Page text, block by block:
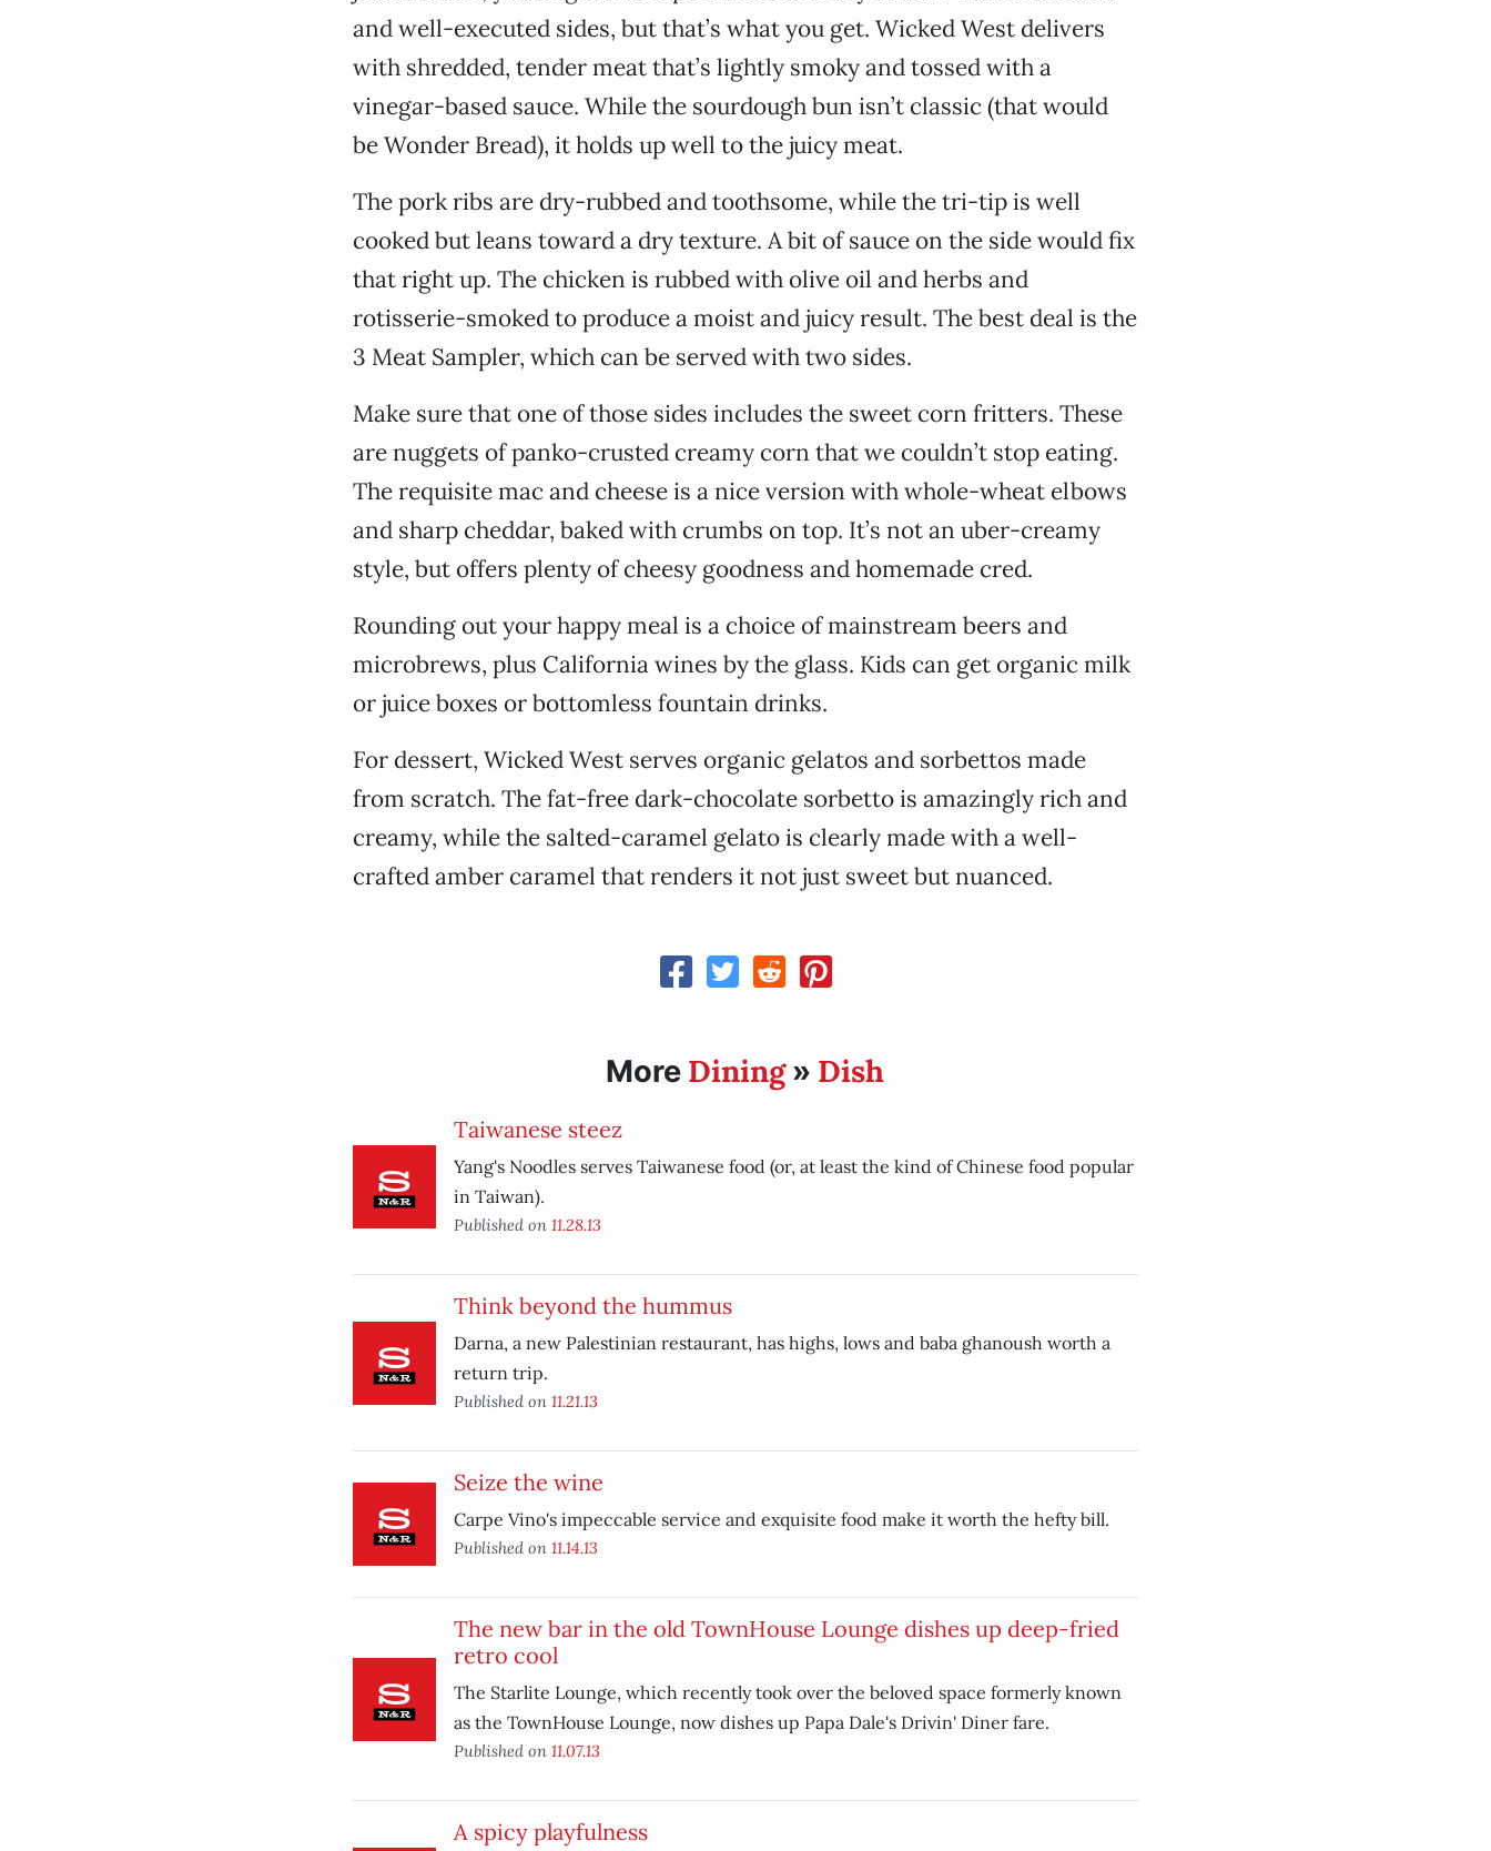
and well-executed sides, but that’s what you get. Wicked West delivers
with shredded, tender meat that’s lightly smoky and tossed with a
vinegar-based sauce. While the sourdough bun isn’t classic (that would
be Wonder Bread), it holds up well to the juicy meat.
The pork ribs are dry-rubbed and toothsome, while the tri-tip is well
cooked but leans toward a dry texture. A bit of sauce on the side would fix
that right up. The chicken is rubbed with olive oil and herbs and
rotisserie-smoked to produce a moist and juicy result. The best deal is the
3 Meat Sampler, which can be served with two sides.
Make sure that one of those sides includes the sweet corn fritters. These
are nuggets of panko-crusted creamy corn that we couldn’t stop eating.
The requisite mac and cheese is a nice version with whole-wheat elbows
and sharp cheddar, baked with crumbs on top. It’s not an uber-creamy
style, but offers plenty of cheesy goodness and homemade cred.
Rounding out your happy meal is a choice of mainstream beers and
microbrews, plus California wines by the glass. Kids can get organic milk
or juice boxes or bottomless fountain drinks.
For dessert, Wicked West serves organic gelatos and sorbettos made
from scratch. The fat-free dark-chocolate sorbetto is amazingly rich and
creamy, while the salted-caramel gelato is clearly made with a well-
crafted amber caramel that renders it not just sweet but nuanced.
More Dining» Dish
Taiwanese steez
Yang's Noodles serves Taiwanese food (or, at least the kind of Chinese food popular
in Taiwan).
Published on 11.28.13
Think beyond the hummus
Darna, a new Palestinian restaurant, has highs, lows and baba ghanoush worth a
return trip.
Published on 11.21.13
Seize the wine
Carpe Vino's impeccable service and exquisite food make it worth the hefty bill.
Published on 11.14.13
The new bar in the old TownHouse Lounge dishes up deep-fried
retro cool
The Starlite Lounge, which recently took over the beloved space formerly known
as the TownHouse Lounge, now dishes up Papa Dale's Drivin' Diner fare.
Published on 11.07.13
A spicy playfulness